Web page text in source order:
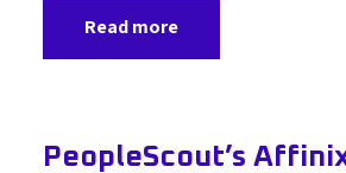
Read more
PeopleScout’s